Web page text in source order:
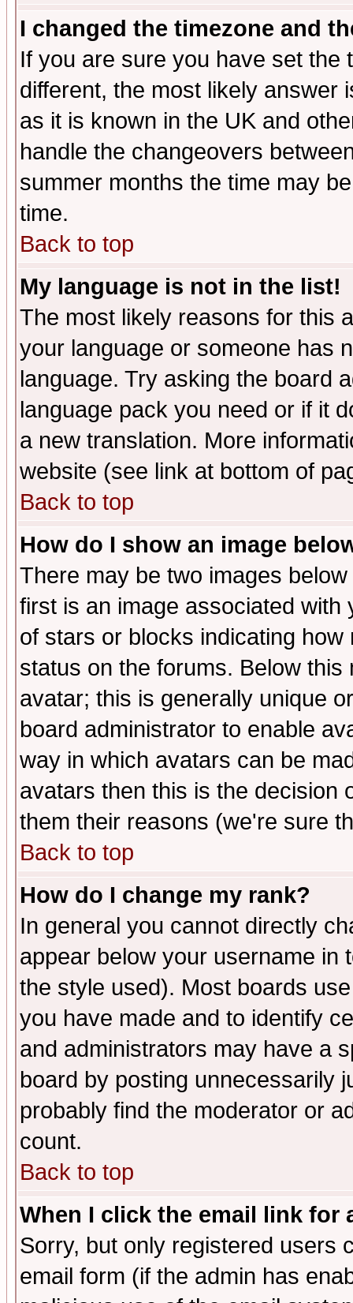
I changed the timezone and
If you are sure you have set the
different, the most likely answer
as it is known in the UK and
handle the changeovers
summer months the time may
time.
Back to top
My language is not in the list!
The most likely reasons for this
your language or someone has
language. Try asking the board
language pack you need or if it
a new translation. More
website (see link at bottom of
Back to top
How do I show an image
There may be two images
first is an image associated
of stars or blocks indicating
status on the forums. Below
avatar; this is generally unique
board administrator to enable
way in which avatars can be
avatars then this is the decision
them their reasons (we're sure
Back to top
How do I change my rank?
In general you cannot directly
appear below your username in
the style used). Most boards
you have made and to identify
and administrators may have a
board by posting unnecessarily
probably find the moderator or
count.
Back to top
When I click the email link for
Sorry, but only registered users
email form (if the admin has